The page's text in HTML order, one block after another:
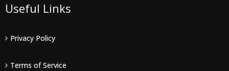
Useful Links
Privacy Policy
Terms of Service